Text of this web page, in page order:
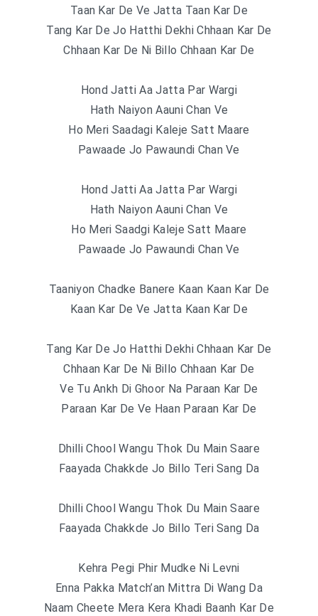
Taan Kar De Ve Jatta Taan Kar De
Tang Kar De Jo Hatthi Dekhi Chhaan Kar De
Chhaan Kar De Ni Billo Chhaan Kar De
Hond Jatti Aa Jatta Par Wargi
Hath Naiyon Aauni Chan Ve
Ho Meri Saadagi Kaleje Satt Maare
Pawaade Jo Pawaundi Chan Ve
Hond Jatti Aa Jatta Par Wargi
Hath Naiyon Aauni Chan Ve
Ho Meri Saadgi Kaleje Satt Maare
Pawaade Jo Pawaundi Chan Ve
Taaniyon Chadke Banere Kaan Kaan Kar De
Kaan Kar De Ve Jatta Kaan Kar De
Tang Kar De Jo Hatthi Dekhi Chhaan Kar De
Chhaan Kar De Ni Billo Chhaan Kar De
Ve Tu Ankh Di Ghoor Na Paraan Kar De
Paraan Kar De Ve Haan Paraan Kar De
Dhilli Chool Wangu Thok Du Main Saare
Faayada Chakkde Jo Billo Teri Sang Da
Dhilli Chool Wangu Thok Du Main Saare
Faayada Chakkde Jo Billo Teri Sang Da
Kehra Pegi Phir Mudke Ni Levni
Enna Pakka Match’an Mittra Di Wang Da
Naam Cheete Mera Kera Khadi Baanh Kar De